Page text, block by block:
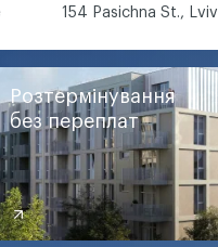
154 Pasichna St., Lviv
ЧИТАТИ ІСТОРІЮ
Розтермінування
без переплат